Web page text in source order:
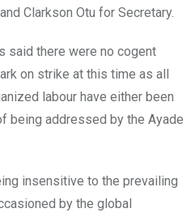
Clarkson Otu for Secretary.
said there were no cogent
on strike at this time as all
labour have either been
being addressed by the Ayade
insensitive to the prevailing
by the global